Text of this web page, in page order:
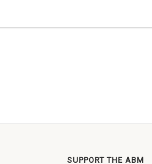
SUPPORT THE ABM